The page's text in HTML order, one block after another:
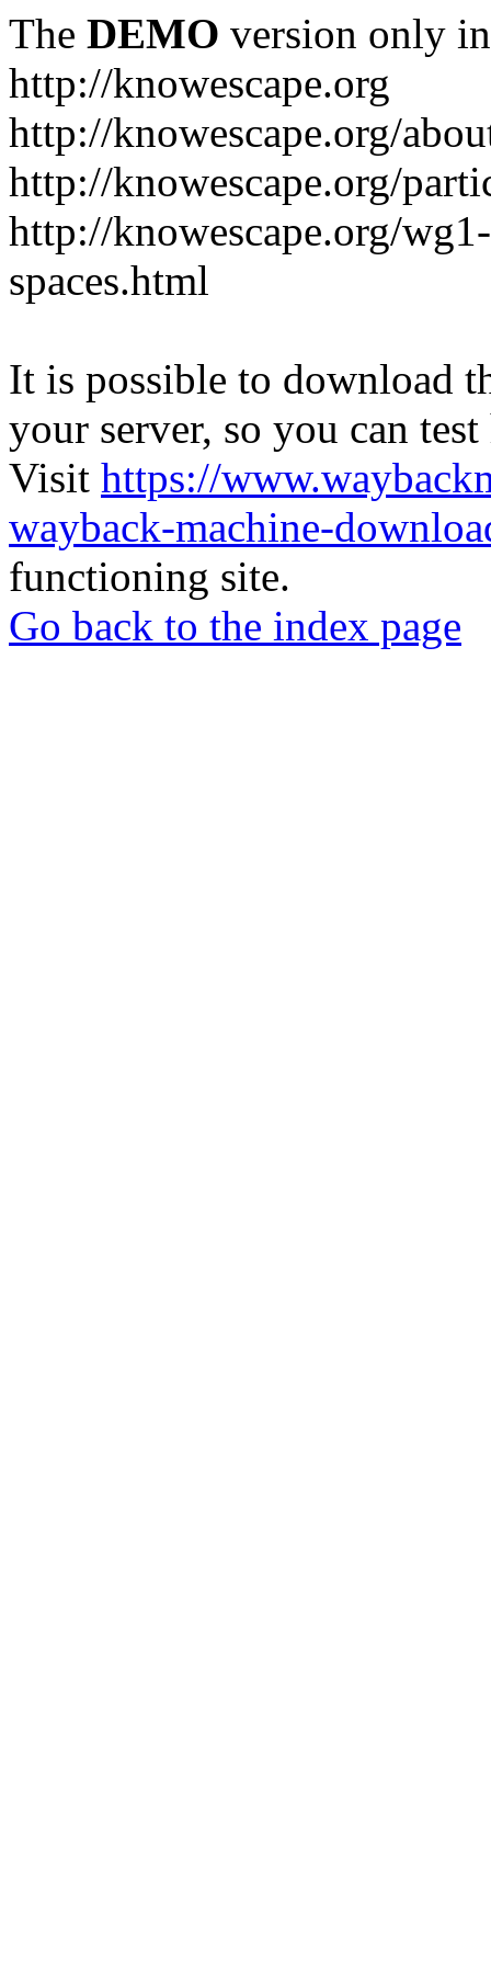
The DEMO version only
http://knowescape.org
http://knowescape.org/
http://knowescape.org/
http://knowescape.org/
spaces.html
It is possible to download
your server, so you can
Visit https://
wayback-machine-
functioning site.
Go back to the index page